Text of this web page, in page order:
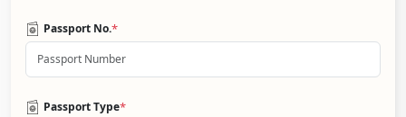
Passport No.*
Passport Type*